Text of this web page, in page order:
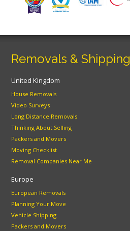
Removals & Shipping
United Kingdom
House Removals
Video Surveys
Long Distance Removals
Thinking About Selling
Packers and Movers
Moving Checklist
Removal Companies Near Me
Europe
European Removals
Planning Your Move
Vehicle Shipping
Packers and Movers